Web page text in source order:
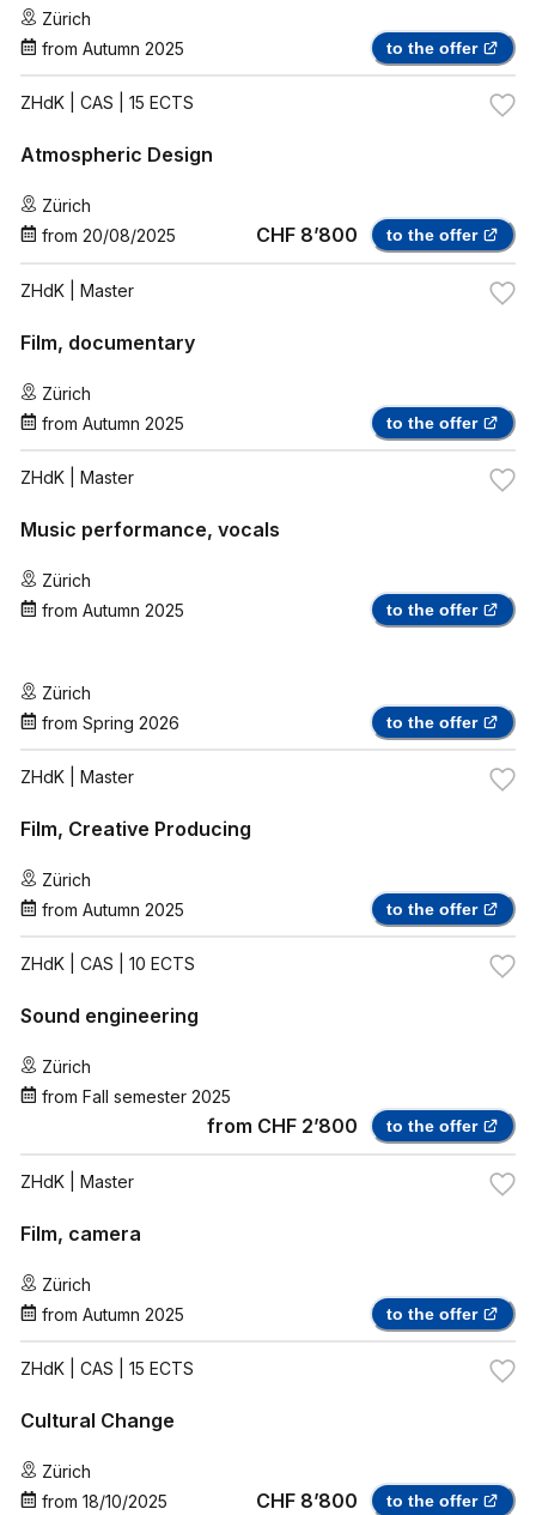
Zürich
from Autumn 2025 to the offer
ZHdK | CAS | 15 ECTS
Atmospheric Design
Zürich
from 20/08/2025 CHF 8’800 to the offer
ZHdK | Master
Film, documentary
Zürich
from Autumn 2025 to the offer
ZHdK | Master
Music performance, vocals
Zürich
from Autumn 2025 to the offer
Zürich
from Spring 2026 to the offer
ZHdK | Master
Film, Creative Producing
Zürich
from Autumn 2025 to the offer
ZHdK | CAS | 10 ECTS
Sound engineering
Zürich
from Fall semester 2025
from CHF 2’800 to the offer
ZHdK | Master
Film, camera
Zürich
from Autumn 2025 to the offer
ZHdK | CAS | 15 ECTS
Cultural Change
Zürich
from 18/10/2025 CHF 8’800 to the offer